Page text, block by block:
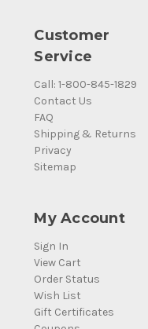
Customer
Service
Call: 1-800-845-1829
Contact Us
FAQ
Shipping & Returns
Privacy
Sitemap
My Account
Sign In
View Cart
Order Status
Wish List
Gift Certificates